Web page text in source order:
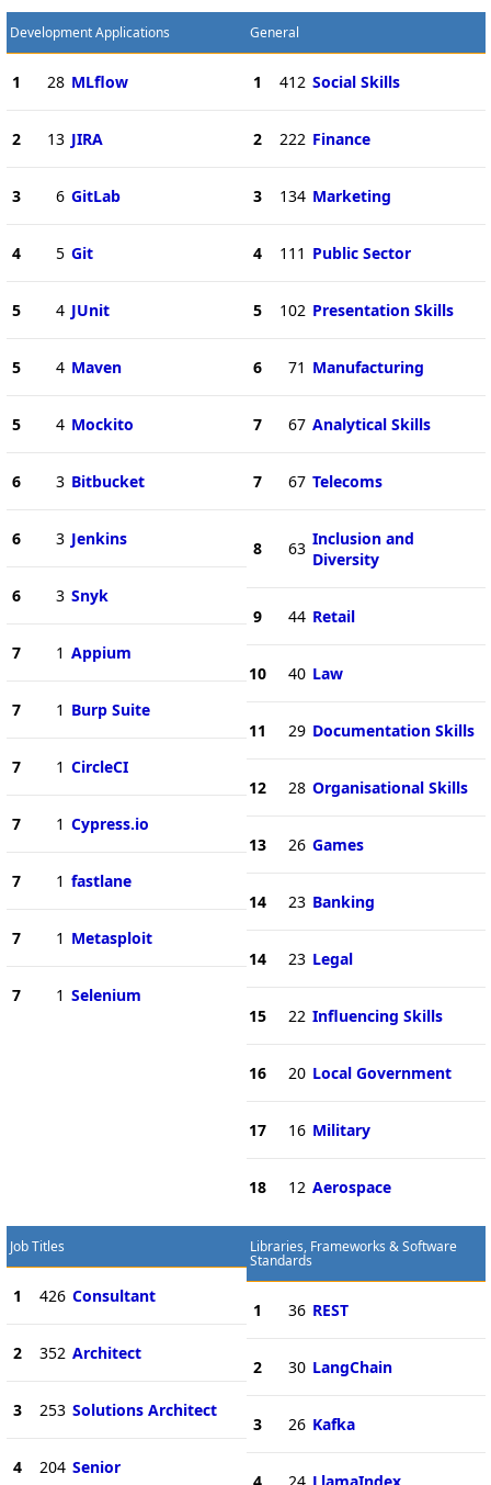
Development Applications
1 28 MLflow
2 13 JIRA
3 6 GitLab
4 5 Git
5 4 JUnit
5 4 Maven
5 4 Mockito
6 3 Bitbucket
6 3 Jenkins
6 3 Snyk
7 1 Appium
7 1 Burp Suite
7 1 CircleCI
7 1 Cypress.io
7 1 fastlane
7 1 Metasploit
7 1 Selenium
General
1 412 Social Skills
2 222 Finance
3 134 Marketing
4 111 Public Sector
5 102 Presentation Skills
6 71 Manufacturing
7 67 Analytical Skills
7 67 Telecoms
8 63 Inclusion and
Diversity
9 44 Retail
10 40 Law
11 29 Documentation Skills
12 28 Organisational Skills
13 26 Games
14 23 Banking
14 23 Legal
15 22 Influencing Skills
16 20 Local Government
17 16 Military
18 12 Aerospace
Job Titles
1 426 Consultant
2 352 Architect
3 253 Solutions Architect
4 204 Senior
Libraries, Frameworks & Software
Standards
1 36 REST
2 30 LangChain
3 26 Kafka